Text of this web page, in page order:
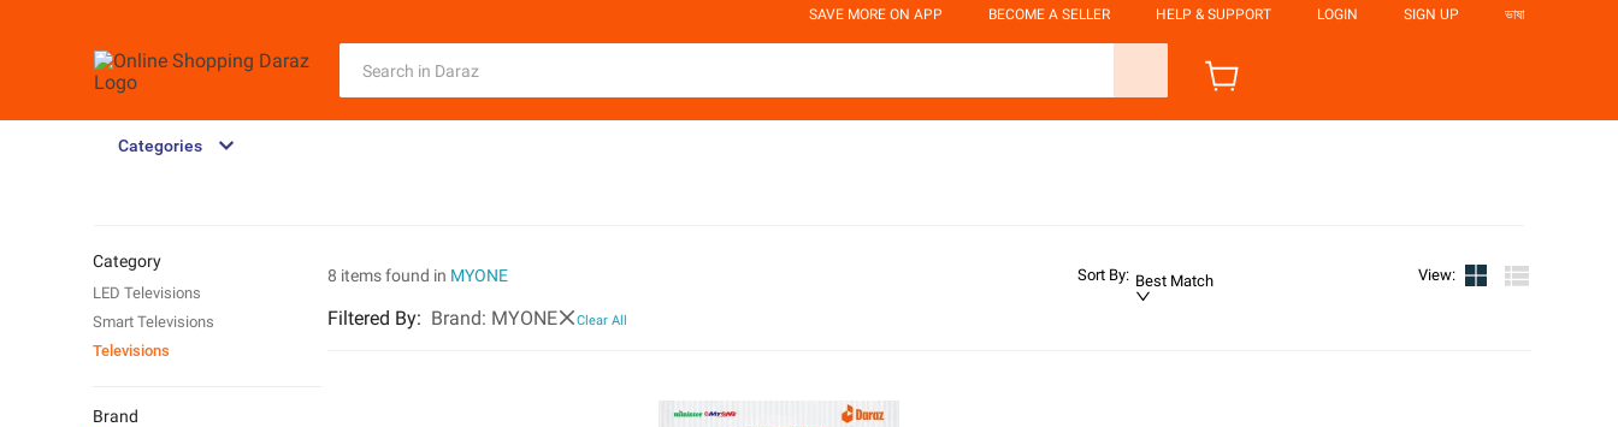
SAVE MORE ON APP BECOME A SELLER HELP & SUPPORT LOGIN SIGN UP ভাষা
Categories
8 items found in MYONE Sort By: Best Match View:
Filtered By: Brand: MYONE Clear All
Category
LED Televisions
Smart Televisions
Televisions
Brand